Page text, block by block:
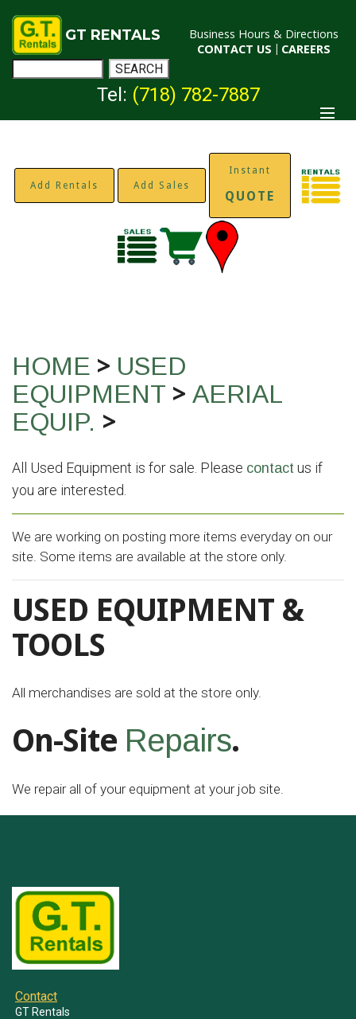
GT RENTALS
Business Hours & Directions
CONTACT US | CAREERS
Tel: (718) 782-7887
Add Rentals Add Sales
Instant
QUOTE
HOME > USED
EQUIPMENT > AERIAL
EQUIP. >
All Used Equipment is for sale. Please contact us if
you are interested.
We are working on posting more items everyday on our
site. Some items are available at the store only.
USED EQUIPMENT &
TOOLS
All merchandises are sold at the store only.
On-Site Repairs.
We repair all of your equipment at your job site.
Contact
GT Rentals